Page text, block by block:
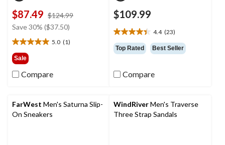
$87.49 $124.99
Save 30% ($37.50)
5.0 (1)
5.0
out
of
5
review
Sale
Compare
$109.99
4.4 (23)
4.4
out
of
stars.
Top Rated Best Seller
Compare
FarWest Men's Saturna Slip-
On Sneakers
WindRiverMen's Traverse
Three Strap Sandals